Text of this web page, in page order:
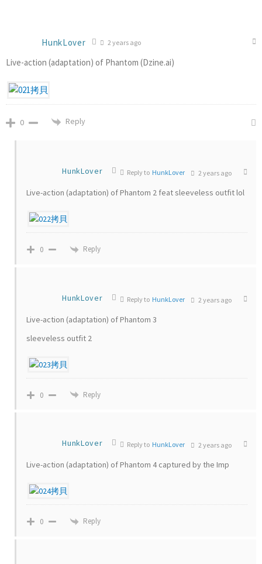
HunkLover 2 years ago
Live-action (adaptation) of Phantom (Dzine.ai)
0 Reply
HunkLover Reply to HunkLover 2 years ago
Live-action (adaptation) of Phantom 2 feat sleeveless outfit lol
0 Reply
HunkLover Reply to HunkLover 2 years ago
Live-action (adaptation) of Phantom 3
sleeveless outfit 2
0 Reply
HunkLover Reply to HunkLover 2 years ago
Live-action (adaptation) of Phantom 4 captured by the Imp
0 Reply